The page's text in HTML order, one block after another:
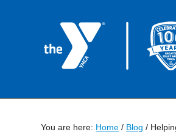
You are here: Home / Blog /